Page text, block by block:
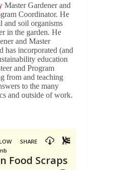
Master Gardener and
Coordinator. He
and soil organisms
in the garden. He
and Master
has incorporated (and
education
and Program
from and teaching
to the many
and outside of work.